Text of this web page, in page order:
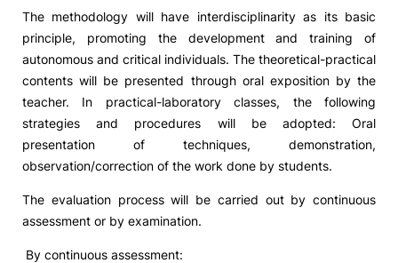
Alumni
RRP Projects
©2026 Instituto Politécnico de
The methodology will have interdisciplinarity as its basic
principle, promoting the development and training of
autonomous and critical individuals. The theoretical-practical
contents will be presented through oral exposition by the
teacher. In practical-laboratory classes, the following
strategies and procedures will be adopted: Oral
presentation of techniques, demonstration,
observation/correction of the work done by students.
The evaluation process will be carried out by continuous
assessment or by examination.
By continuous assessment: